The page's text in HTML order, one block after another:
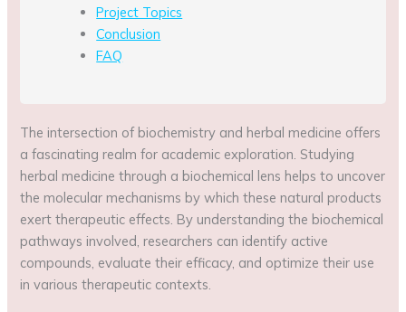
Project Topics
Conclusion
FAQ
The intersection of biochemistry and herbal medicine offers
a fascinating realm for academic exploration. Studying
herbal medicine through a biochemical lens helps to uncover
the molecular mechanisms by which these natural products
exert therapeutic effects. By understanding the biochemical
pathways involved, researchers can identify active
compounds, evaluate their efficacy, and optimize their use
in various therapeutic contexts.